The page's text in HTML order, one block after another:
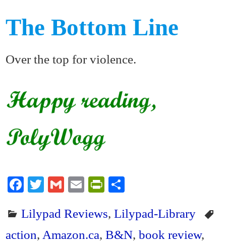
The Bottom Line
Over the top for violence.
Fa
bo
ok
T
tte
r
G
ail
E
ail
Pr
tF
ri
re
Lilypad Reviews,Lilypad-Library
action, Amazon.ca,B&N,book review,